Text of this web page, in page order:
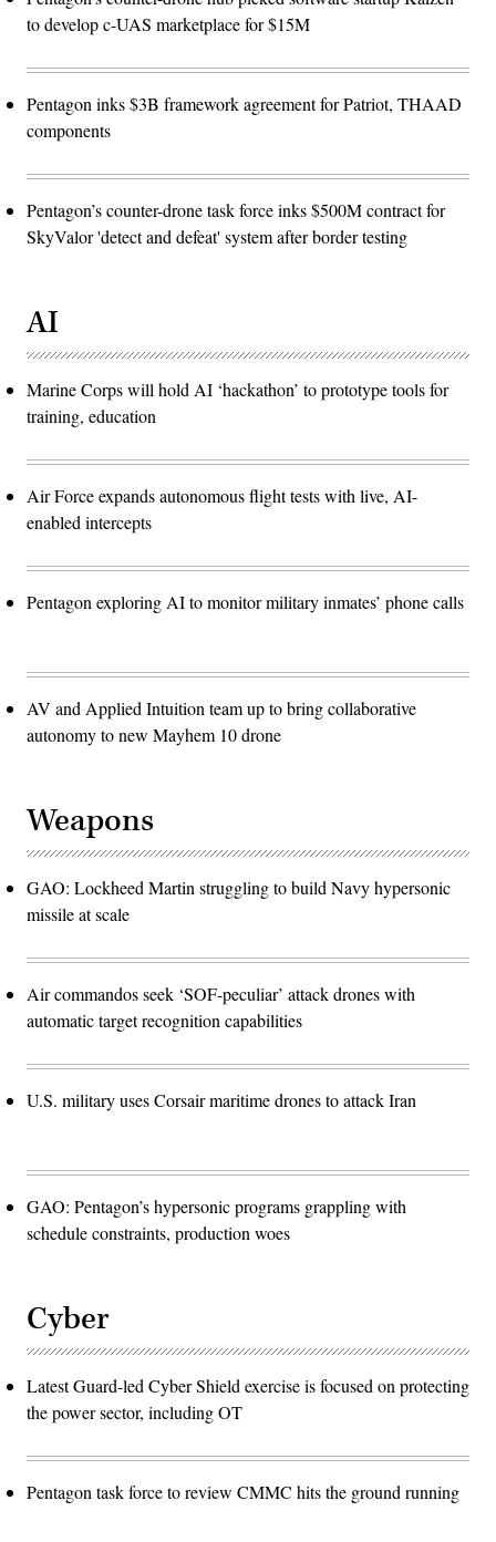
to develop c-UAS marketplace for $15M
Pentagon inks $3B framework agreement for Patriot, THAAD
components
Pentagon’s counter-drone task force inks $500M contract for
SkyValor 'detect and defeat' system after border testing
AI
Marine Corps will hold AI ‘hackathon’ to prototype tools for
training, education
Air Force expands autonomous flight tests with live, AI-
enabled intercepts
Pentagon exploring AI to monitor military inmates’ phone calls
AV and Applied Intuition team up to bring collaborative
autonomy to new Mayhem 10 drone
Weapons
GAO: Lockheed Martin struggling to build Navy hypersonic
missile at scale
Air commandos seek ‘SOF-peculiar’ attack drones with
automatic target recognition capabilities
U.S. military uses Corsair maritime drones to attack Iran
GAO: Pentagon’s hypersonic programs grappling with
schedule constraints, production woes
Cyber
Latest Guard-led Cyber Shield exercise is focused on protecting
the power sector, including OT
Pentagon task force to review CMMC hits the ground running